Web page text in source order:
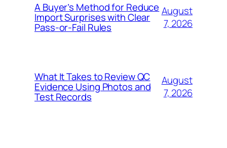
A Buyer’s Method for Reduce
Import Surprises with Clear
Pass-or-Fail Rules
August
7, 2026
What It Takes to Review QC
Evidence Using Photos and
Test Records
August
7, 2026